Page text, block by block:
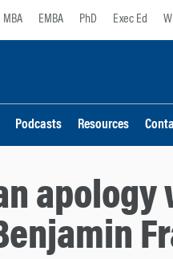
MBA EMBA PhD Exec Ed
Podcasts Resources
apology